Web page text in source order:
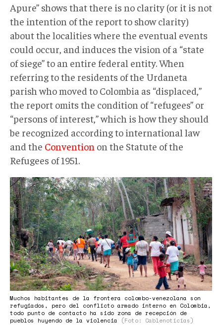
Apure” shows that there is no clarity (or it is not
the intention of the report to show clarity)
about the localities where the eventual events
could occur, and induces the vision of a “state
of siege” to an entire federal entity. When
referring to the residents of the Urdaneta
parish who moved to Colombia as “displaced,”
the report omits the condition of “refugees” or
“persons of interest,” which is how they should
be recognized according to international law
and the Convention on the Statute of the
Refugees of 1951.
InformeHRW001.jpg
Muchos habitantes de la frontera colombo-venezolana son
refugiados, pero del conflicto armado interno en Colombia,
todo punto de contacto ha sido zona de recepción de
pueblos huyendo de la violencia
(Foto: Cablenoticias)